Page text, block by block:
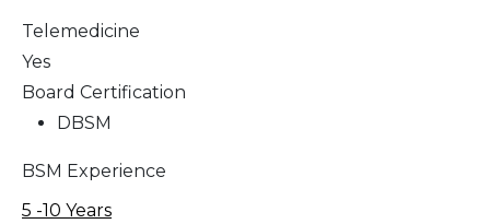
Telemedicine
Yes
Board Certification
DBSM
BSM Experience
5 -10 Years